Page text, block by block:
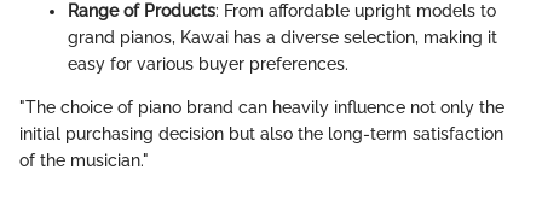
Range of Products: From affordable upright models to
grand pianos, Kawai has a diverse selection, making it
easy for various buyer preferences.
"The choice of piano brand can heavily influence not only the
initial purchasing decision but also the long-term satisfaction
of the musician."